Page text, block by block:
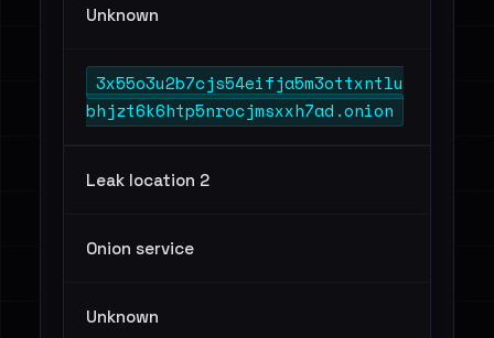
Unknown
3x55o3u2b7cjs54eifja5m3ottxntlu
bhjzt6k6htp5nrocjmsxxh7ad.onion
Leak location 2
Onion service
Unknown